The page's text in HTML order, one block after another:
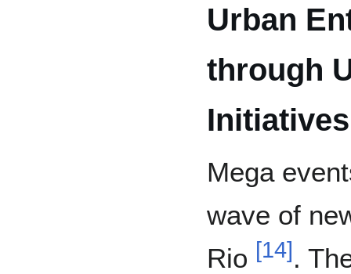
Urban
through
Initiatives
Mega
wave of
Rio [14] .